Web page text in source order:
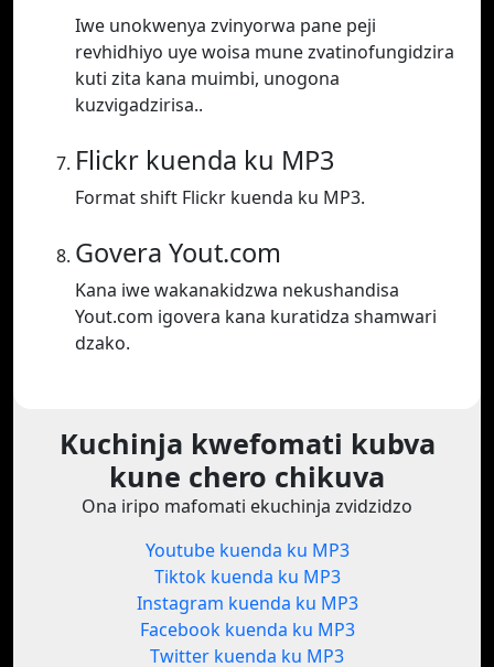
Iwe unokwenya zvinyorwa pane peji
revhidhiyo uye woisa mune zvatinofungidzira
kuti zita kana muimbi, unogona
kuzvigadzirisa..
Flickr kuenda ku MP3
Format shift Flickr kuenda ku MP3.
Govera Yout.com
Kana iwe wakanakidzwa nekushandisa
Yout.com igovera kana kuratidza shamwari
dzako.
Kuchinja kwefomati kubva
kune chero chikuva
Ona iripo mafomati ekuchinja zvidzidzo
Youtube kuenda ku MP3
Tiktok kuenda ku MP3
Instagram kuenda ku MP3
Facebook kuenda ku MP3
Twitter kuenda ku MP3